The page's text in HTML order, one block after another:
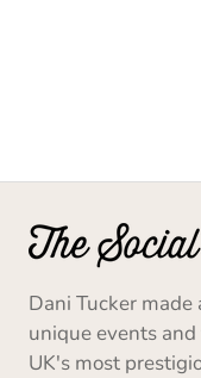
Dani Tucker
unique events
UK's most